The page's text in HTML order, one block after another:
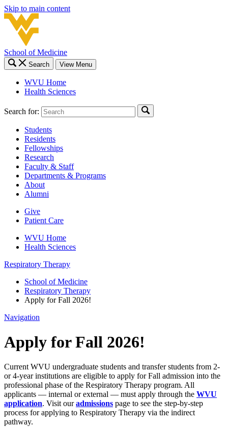
Skip to main content
School of Medicine
Search View Menu
WVU Home
Health Sciences
Search for:
Students
Residents
Fellowships
Research
Faculty & Staff
Departments & Programs
About
Alumni
Give
Patient Care
WVU Home
Health Sciences
Respiratory Therapy
School of Medicine
Respiratory Therapy
Apply for Fall 2026!
Navigation
Apply for Fall 2026!
Current WVU undergraduate students and transfer students from 2-
or 4-year institutions are eligible to apply for Fall admission into the
professional phase of the Respiratory Therapy program. All
applicants — internal or external — must apply through the WVU
application. Visit ouradmissions page to see the step-by-step
process for applying to Respiratory Therapy via the indirect
pathway.